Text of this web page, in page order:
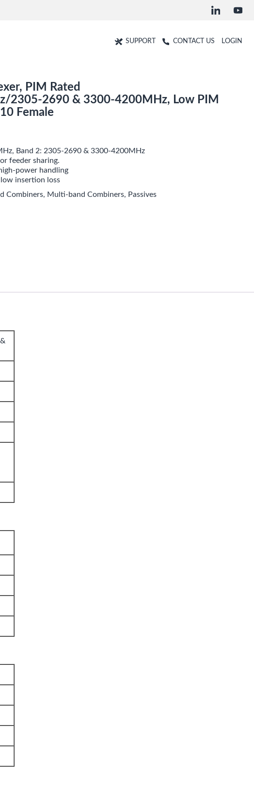
SUPPORT CONTACT US LOGIN
PIM Rated
2305-2690 & 3300-4200MHz, Low PIM
Female
Band 2: 2305-2690 & 3300-4200MHz
feeder sharing.
power handling
insertion loss
Combiners, Multi-band Combiners, Passives